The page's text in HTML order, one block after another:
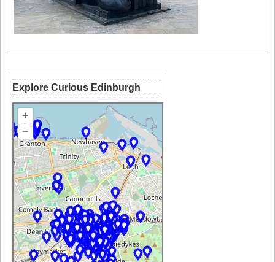
Explore Curious Edinburgh
+
–